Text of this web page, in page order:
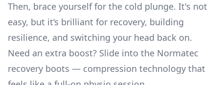
Then, brace yourself for the cold plunge. It's not
easy, but it’s brilliant for recovery, building
resilience, and switching your head back on.
Need an extra boost? Slide into the Normatec
recovery boots — compression technology that